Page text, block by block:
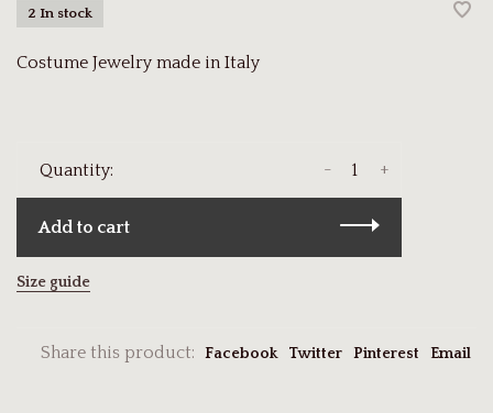
2 In stock
Costume Jewelry made in Italy
Quantity: +
-
Add to cart
Size guide
Share this product: Facebook Twitter Pinterest Email